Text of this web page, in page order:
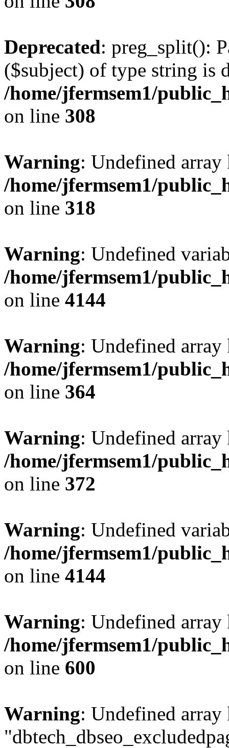
Deprecated: preg_split():
($subject) of type string is
/home/jfermsem1/
on line 308
Warning: Undefined
/home/jfermsem1/
on line 318
Warning: Undefined
/home/jfermsem1/
on line 4144
Warning: Undefined
/home/jfermsem1/
on line 364
Warning: Undefined
/home/jfermsem1/
on line 372
Warning: Undefined
/home/jfermsem1/
on line 4144
Warning: Undefined
/home/jfermsem1/
on line 600
Warning: Undefined array